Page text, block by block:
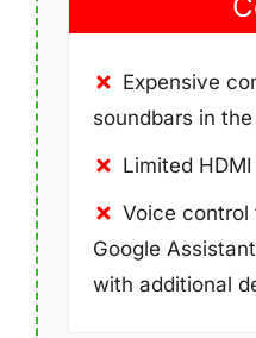
Expensive
soundbars in
Limited
Voice control
Google
with additional